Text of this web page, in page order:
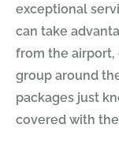
exceptional
can take
from the airport,
group around
packages just
covered with